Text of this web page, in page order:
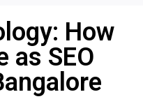
How
as SEO